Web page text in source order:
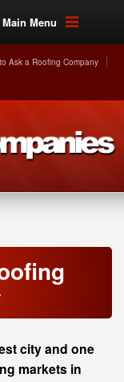
Main Menu
Ask a Roofing Company
city and one
markets in